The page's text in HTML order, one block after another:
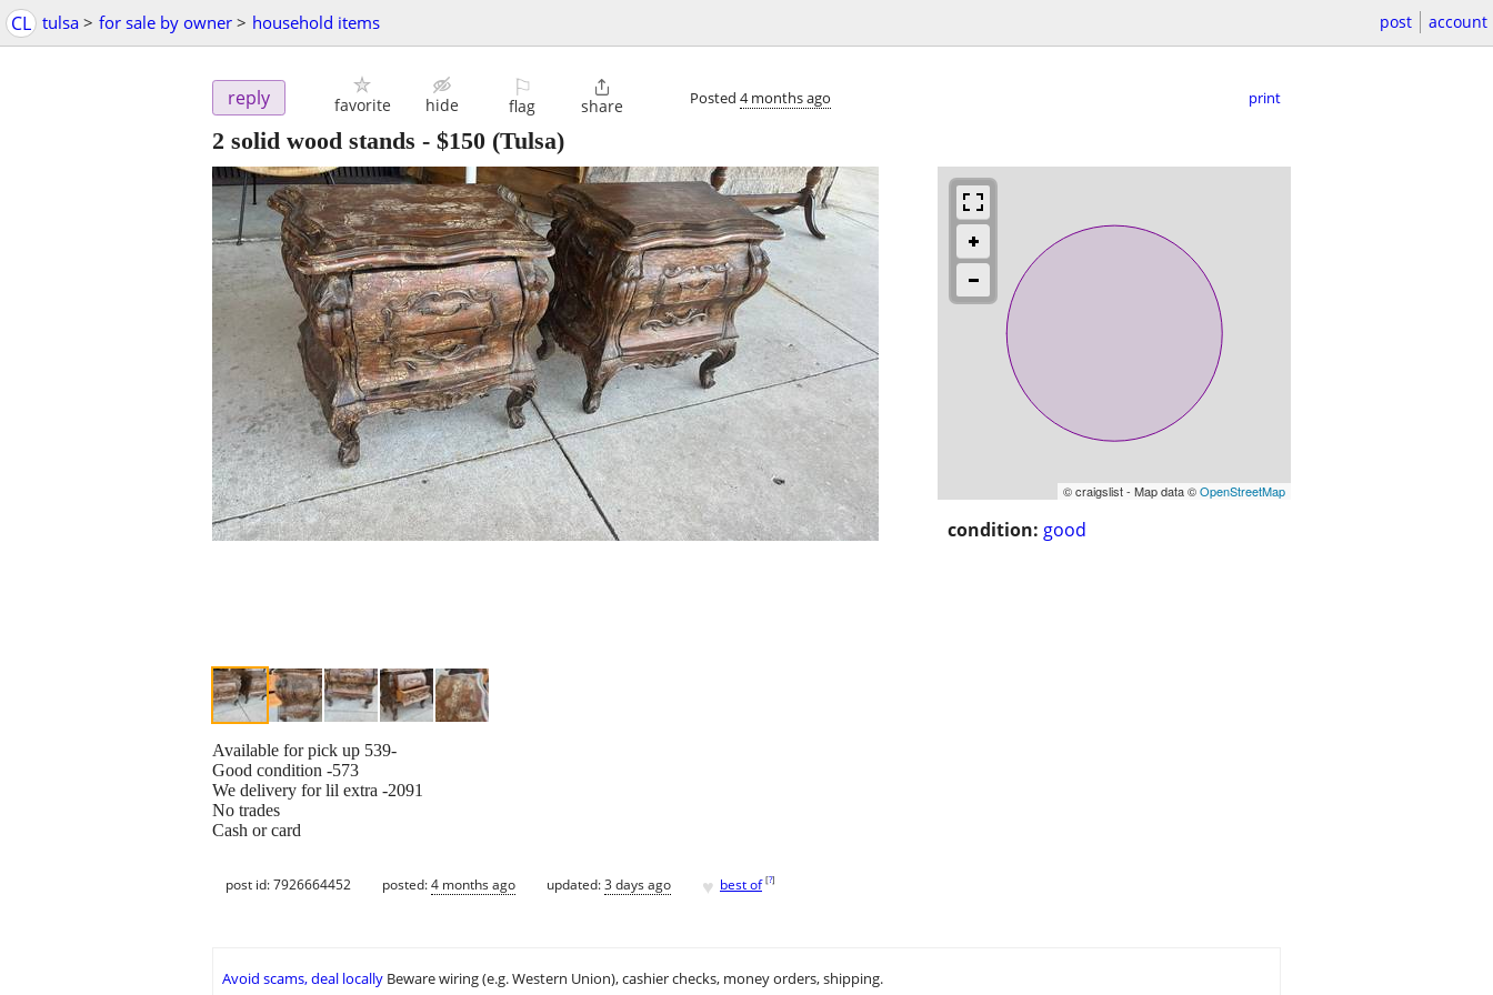
CL tulsa > for sale by owner > household items post account
reply favorite hide
⚐
flag

share Posted 4 months ago print
2 solid wood stands - $150 (Tulsa)
© craigslist - Map data ©OpenStreetMap
condition: good
Available for pick up 539-
Good condition -573
We delivery for lil extra -2091
No trades
Cash or card
post id: 7926664452 posted:4 months ago updated:3 days ago ♥ best of [?]
Avoid scams, deal locally Beware wiring (e.g. Western Union), cashier checks, money orders, shipping.